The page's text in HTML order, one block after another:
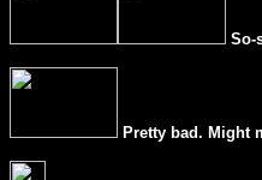
So-
Pretty bad. Might